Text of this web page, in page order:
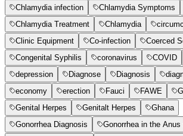
Chlamydia infection
Chlamydia Symptoms
Chlamydia Treatment
Chlamydia
Clinic Equipment
Co-infection Coerced
Congenital Syphilis
coronavirus COVID
depression
Diagnose Diagnosis
economy
erection Fauci FAWE
Genital Herpes
Genitalt Herpes
Ghana
Gonorrhea Diagnosis
Gonorrhea in the Anus